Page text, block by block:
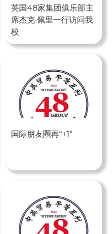
英国48家集团俱乐部主
席杰克·佩里一行访问我
校
国际朋友圈再“+1”